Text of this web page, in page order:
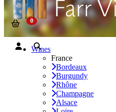
Wines
France
Bordeaux
Burgundy
Rhône
Champagne
Alsace